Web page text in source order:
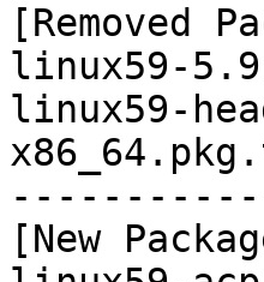
[Removed
linux59-
linux59-
[New